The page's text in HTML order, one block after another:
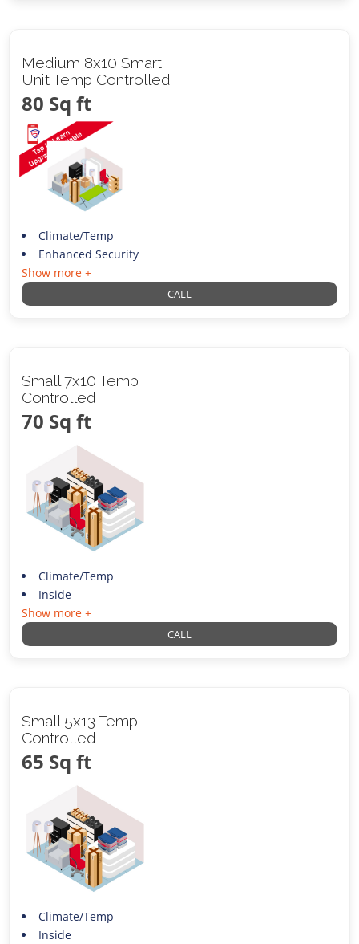
Medium 8x10 Smart
Unit Temp Controlled
80 Sq ft
Climate/Temp
Enhanced Security
Show more +
CALL
Small 7x10 Temp
Controlled
70 Sq ft
Climate/Temp
Inside
Show more +
CALL
Small 5x13 Temp
Controlled
65 Sq ft
Climate/Temp
Inside